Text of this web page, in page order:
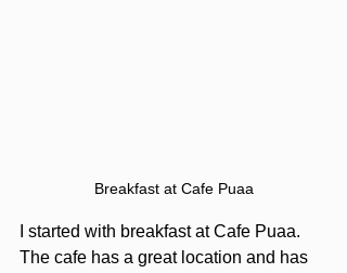
Breakfast at Cafe Puaa
I started with breakfast at Cafe Puaa.
The cafe has a great location and has